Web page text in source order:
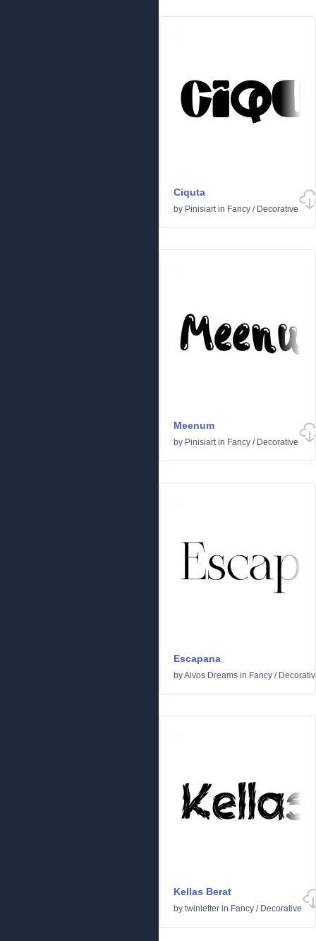
Ciquta
by Pinisiartin Fancy / Decorative
Meenum
by Pinisiartin Fancy / Decorative
Escapana
byAivos Dreams in Fancy /
Kellas Berat
by twinletter in Fancy / Decorative